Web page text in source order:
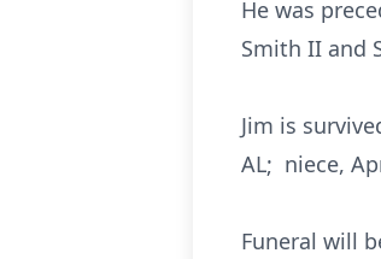
He was
Smith II and
Jim is
AL; niece,
Funeral will